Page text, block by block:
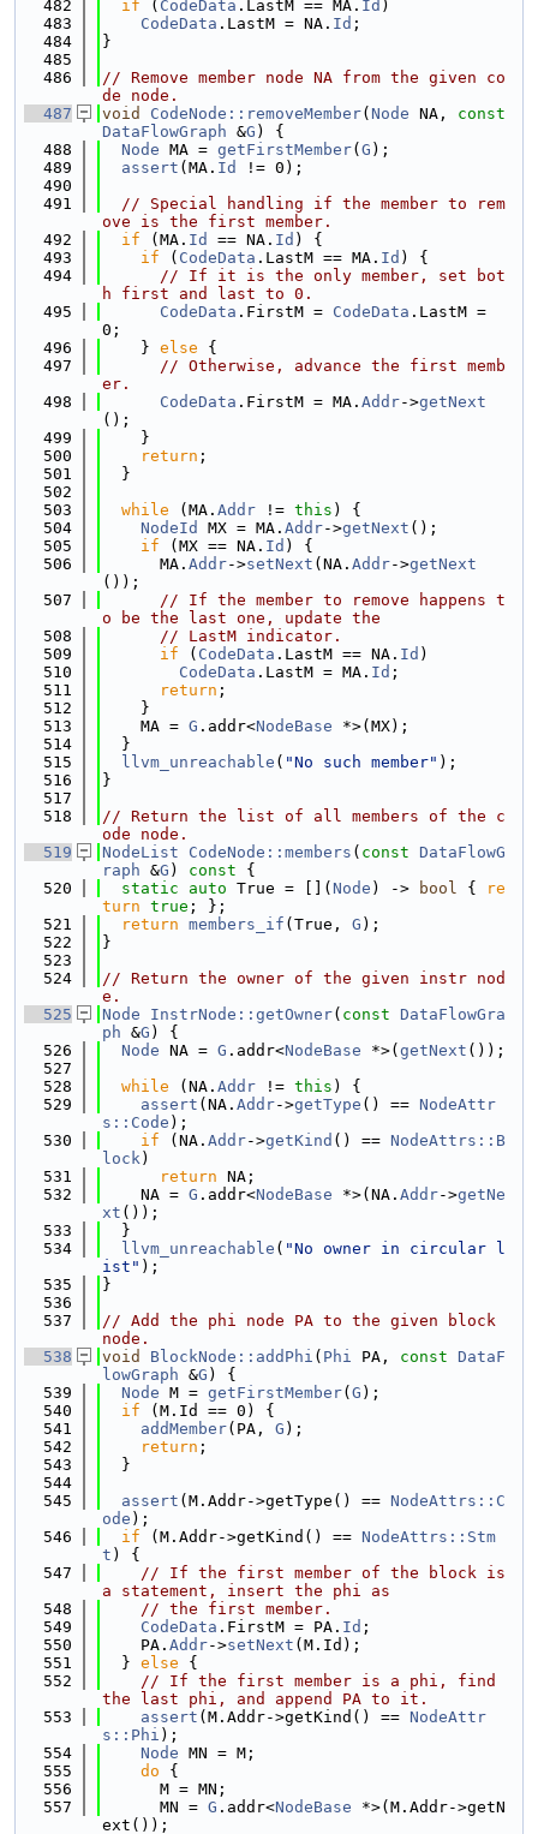
  482
if ( CodeData .LastM == MA. Id )
  483
CodeData .LastM = NA. Id ;
  484
}
  485
  486
// Remove member node NA from the given co
de node.
  487
void CodeNode::removeMember( Node NA, const
DataFlowGraph &G ) {
  488
Node MA = getFirstMember( G );
  489
assert (MA. Id
!= 0);
  490
  491
// Special handling if the member to rem
ove is the first member.
  492
if (MA. Id == NA. Id ) {
  493
if ( CodeData .LastM == MA. Id ) {
  494
// If it is the only member, set bot
h first and last to 0.
  495
CodeData .FirstM = CodeData .LastM =
0;
  496
    }
else {
  497
// Otherwise, advance the first memb
er.
  498
CodeData .FirstM = MA. Addr->getNext
();
  499
    }
  500
return ;
  501
  }
  502
  503
while (MA. Addr != this ) {
  504
NodeId MX = MA. Addr->getNext ();
  505
if (MX == NA. Id ) {
  506
      MA.
Addr->setNext (NA. Addr->getNext
());
  507
// If the member to remove happens t
o be the last one, update the
  508
// LastM indicator.
  509
if ( CodeData .LastM == NA. Id )
  510
CodeData .LastM = MA. Id ;
  511
return ;
  512
    }
  513
    MA =
G .addr<NodeBase *>(MX);
  514
  }
  515
llvm_unreachable ( "No such member" );
  516
}
  517
  518
// Return the list of all members of the c
ode node.
  519
NodeList CodeNode::members ( const DataFlowG
raph &G ) const {
  520
static auto True = []( Node ) -> bool {
re
turn true ; };
  521
return members_if (True, G );
  522
}
  523
  524
// Return the owner of the given instr nod
e.
  525
Node InstrNode::getOwner( const DataFlowGra
ph &G ) {
  526
Node NA = G .addr<NodeBase *>( getNext ());
  527
  528
while (NA. Addr != this ) {
  529
assert (NA. Addr->getType () == NodeAttr
s::Code );
  530
if (NA. Addr->getKind () == NodeAttrs::B
lock)
  531
return NA;
  532
    NA =
G .addr<NodeBase *>(NA. Addr->getNe
xt ());
  533
  }
  534
llvm_unreachable ( "No owner in circular l
ist" );
  535
}
  536
  537
// Add the phi node PA to the given block
node.
  538
void BlockNode::addPhi ( Phi PA, const DataF
lowGraph &G ) {
  539
Node M = getFirstMember( G );
  540
if (M.Id == 0) {
  541
addMember(PA, G );
  542
return ;
  543
  }
  544
  545
assert (M.Addr->getType() == NodeAttrs::C
ode );
  546
if (M.Addr->getKind() == NodeAttrs::Stm
t ) {
  547
// If the first member of the block is
a statement, insert the phi as
  548
// the first member.
  549
CodeData .FirstM = PA. Id ;
  550
    PA.
Addr->setNext (M.Id);
  551
  }
else {
  552
// If the first member is a phi, find
the last phi, and append PA to it.
  553
assert (M.Addr->getKind() == NodeAttr
s::Phi );
  554
Node MN = M;
  555
do {
  556
      M = MN;
  557
      MN =
G .addr<NodeBase *>(M.Addr->getN
ext());